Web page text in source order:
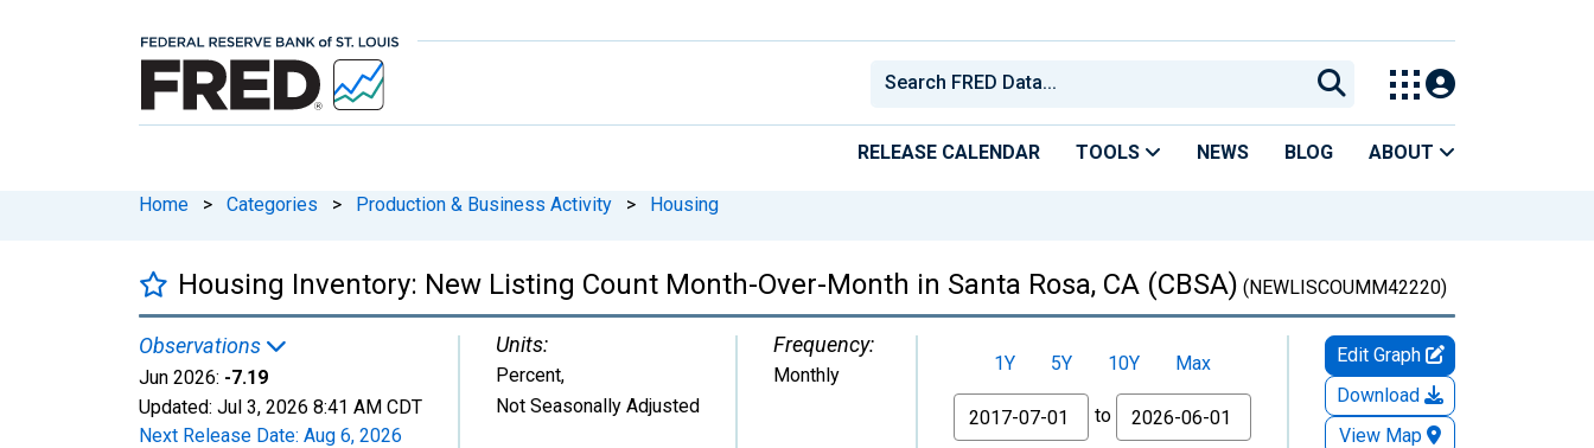
RELEASE CALENDAR TOOLS NEWS BLOG ABOUT
Home > Categories > Production & Business Activity > Housing
Housing Inventory: New Listing Count Month-Over-Month in Santa Rosa, CA (CBSA) (NEWLISCOUMM42220)
Observations
Jun 2026: -7.19
Updated: Jul 3, 2026 8:41 AM CDT
Next Release Date: Aug 6, 2026
Units:
Percent,
Not Seasonally Adjusted
Frequency:
Monthly 1Y 5Y 10Y
Max
From
to
Edit Graph
Download
View Map